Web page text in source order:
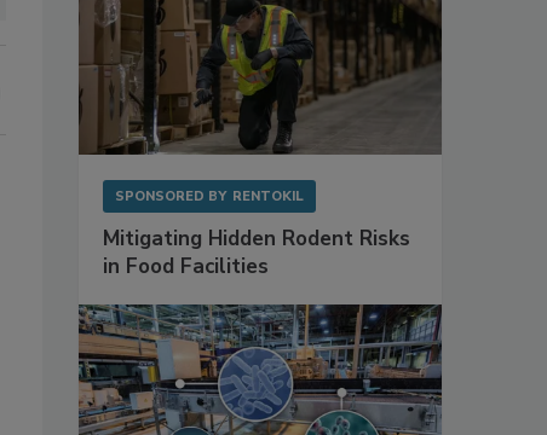
SPONSORED BY RENTOKIL
Mitigating Hidden Rodent Risks
in Food Facilities